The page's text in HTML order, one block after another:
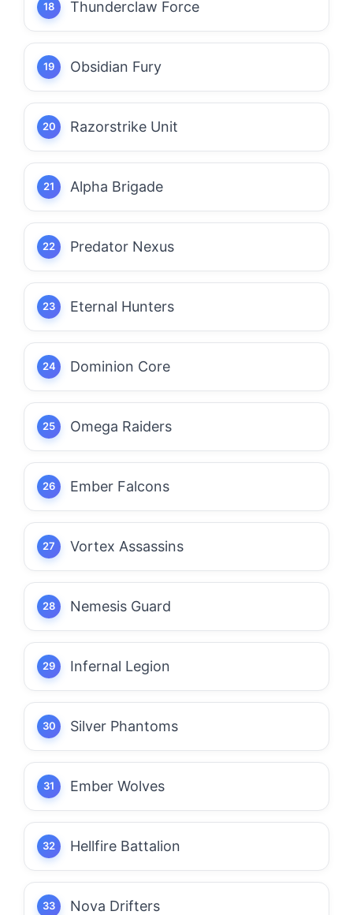
Thunderclaw Force
Obsidian Fury
Razorstrike Unit
Alpha Brigade
Predator Nexus
Eternal Hunters
Dominion Core
Omega Raiders
Ember Falcons
Vortex Assassins
Nemesis Guard
Infernal Legion
Silver Phantoms
Ember Wolves
Hellfire Battalion
Nova Drifters